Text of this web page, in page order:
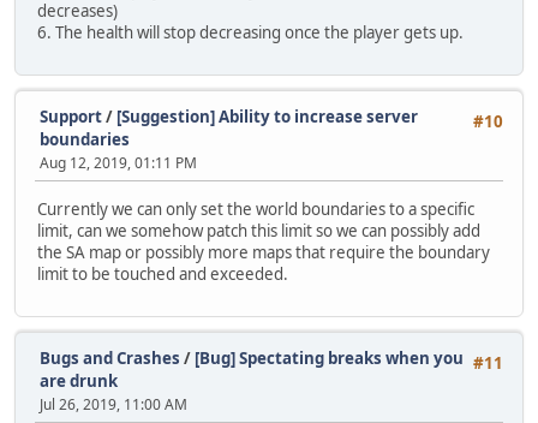
decreases)
6. The health will stop decreasing once the player gets up.
#10
Support/ [Suggestion] Ability to increase server
boundaries
Aug 12, 2019, 01:11 PM
Currently we can only set the world boundaries to a specific
limit, can we somehow patch this limit so we can possibly add
the SA map or possibly more maps that require the boundary
limit to be touched and exceeded.
#11
Bugs and Crashes / [Bug] Spectating breaks when you
are drunk
Jul 26, 2019, 11:00 AM